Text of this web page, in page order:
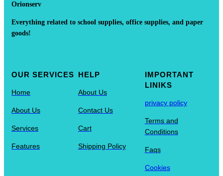
Orionserv
Everything related to school supplies, office supplies, and paper
goods!
OUR SERVICES
Home
About Us
Services
Features
HELP
About Us
Contact Us
Cart
Shipping Policy
IMPORTANT
LINIKS
privacy policy
Terms and
Conditions
Faqs
Cookies